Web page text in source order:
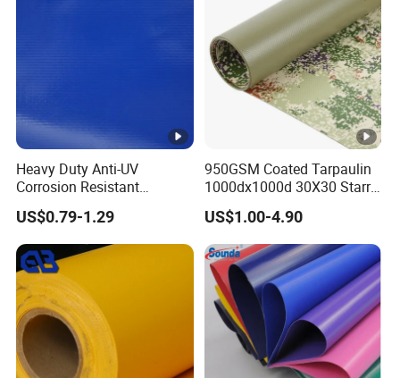
Heavy Duty Anti-UV
Corrosion Resistant
Custom-Sized 550g 1000d
Flame Awning Industrial
Textile Truck Waterproof
PVC Coated Tarpaulin
US$0.79-1.29
950GSM Coated Tarpaulin
1000dx1000d 30X30 Starry
Sky Camouflage for Truck
Cover
US$1.00-4.90